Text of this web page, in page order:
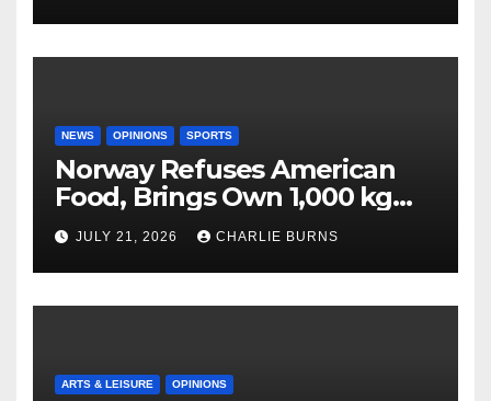
NEWS OPINIONS SPORTS
Norway Refuses American
Food, Brings Own 1,000 kg
Shipment
JULY 21, 2026 CHARLIE BURNS
ARTS & LEISURE OPINIONS